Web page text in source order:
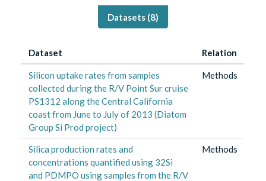
Datasets (8)
Dataset Relation
Silicon uptake rates from samples
collected during the R/V Point Sur cruise
PS1312 along the Central California
coast from June to July of 2013 (Diatom
Group Si Prod project)
Methods
Silica production rates and
concentrations quantified using 32Si
and PDMPO using samples from the R/V
Methods